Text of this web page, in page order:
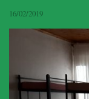
16/02/2019